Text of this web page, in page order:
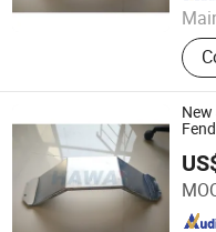
New
Qingdao HaiHui Vehicle
Since 2024